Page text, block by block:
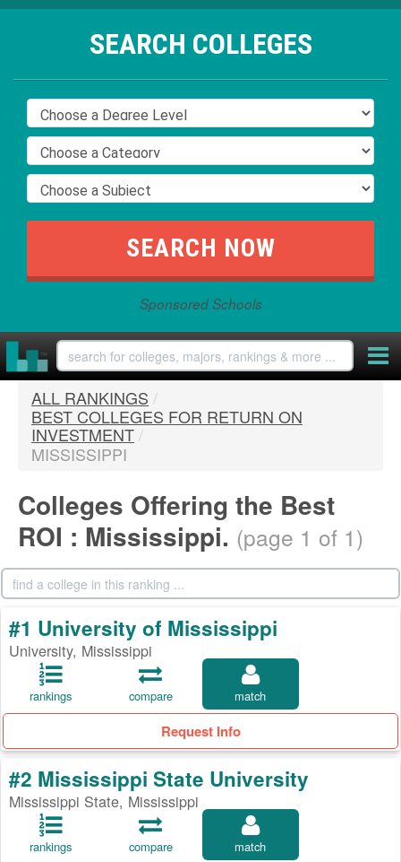
SEARCH COLLEGES
Sponsored Schools
ALL RANKINGS /
BEST COLLEGES FOR RETURN ON
INVESTMENT/
MISSISSIPPI
Colleges Offering the Best
ROI : Mississippi. (page 1 of 1)
#1 University of Mississippi
University, Mississippi
rankings compare match
Request Info
#2 Mississippi State University
Mississippi State, Mississippi
rankings compare match